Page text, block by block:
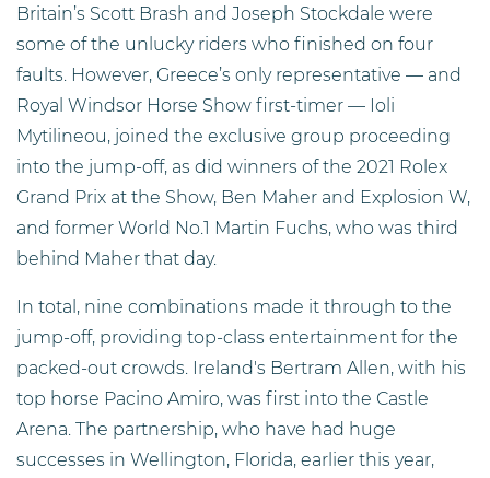
Britain’s Scott Brash and Joseph Stockdale were
some of the unlucky riders who finished on four
faults. However, Greece’s only representative — and
Royal Windsor Horse Show first-timer — Ioli
Mytilineou, joined the exclusive group proceeding
into the jump-off, as did winners of the 2021 Rolex
Grand Prix at the Show, Ben Maher and Explosion W,
and former World No.1 Martin Fuchs, who was third
behind Maher that day.
In total, nine combinations made it through to the
jump-off, providing top-class entertainment for the
packed-out crowds. Ireland's Bertram Allen, with his
top horse Pacino Amiro, was first into the Castle
Arena. The partnership, who have had huge
successes in Wellington, Florida, earlier this year,